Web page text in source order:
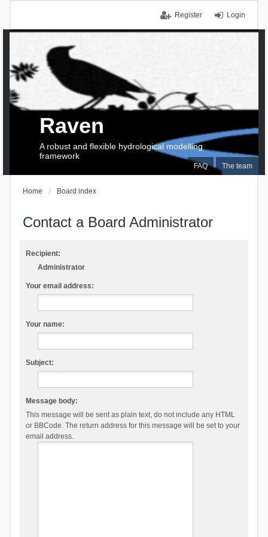
Login
Register
FAQ The team
Raven
A robust and flexible hydrological modelling
framework
Home Board index
Contact a Board Administrator
Recipient:
Administrator
Your email address:
Your name:
Subject:
Message body:
This message will be sent as plain text, do not include any HTML
or BBCode. The return address for this message will be set to your
email address.